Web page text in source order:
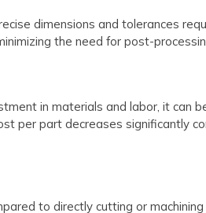
dimensions and tolerances
the need for post-
in materials and labor, it can
per part decreases significantly
to directly cutting or